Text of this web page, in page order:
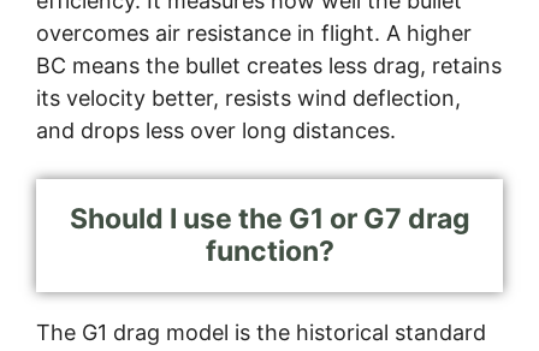
overcomes air resistance in flight. A higher
BC means the bullet creates less drag, retains
its velocity better, resists wind deflection,
and drops less over long distances.
Should I use the G1 or G7 drag
function?
The G1 drag model is the historical standard